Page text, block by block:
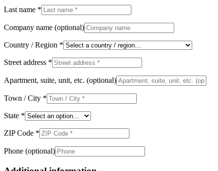
Last name *
Company name (optional)
Country / Region *
Street address *
Apartment, suite, unit, etc. (optional)
Town / City *
State *
ZIP Code *
Phone (optional)